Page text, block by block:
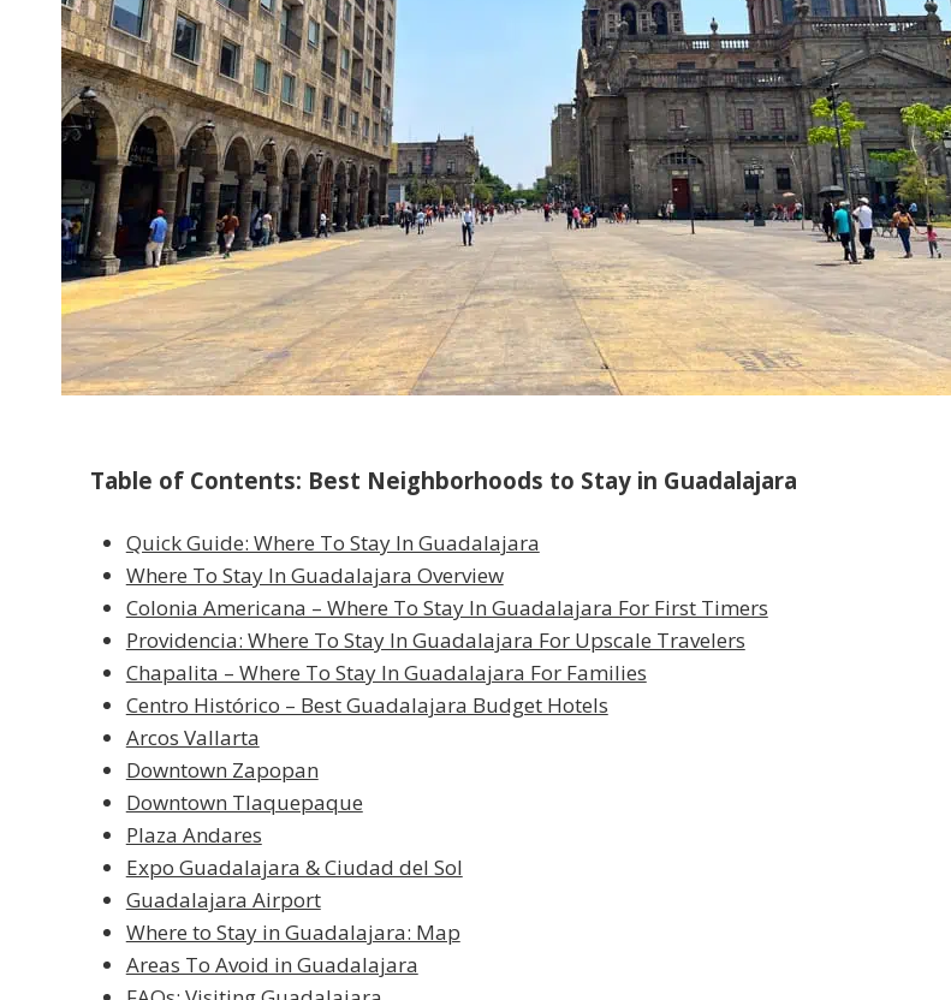
Table of Contents: Best Neighborhoods to Stay in Guadalajara
Quick Guide: Where To Stay In Guadalajara
Where To Stay In Guadalajara Overview
Colonia Americana – Where To Stay In Guadalajara For First Timers
Providencia: Where To Stay In Guadalajara For Upscale Travelers
Chapalita – Where To Stay In Guadalajara For Families
Centro Histórico – Best Guadalajara Budget Hotels
Arcos Vallarta
Downtown Zapopan
Downtown Tlaquepaque
Plaza Andares
Expo Guadalajara & Ciudad del Sol
Guadalajara Airport
Where to Stay in Guadalajara: Map
Areas To Avoid in Guadalajara